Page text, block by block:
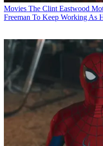
Movies The Clint Eastwood
Freeman To Keep Working As